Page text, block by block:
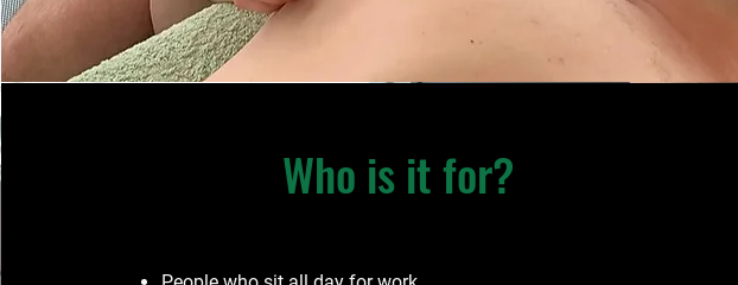
Who is it for?